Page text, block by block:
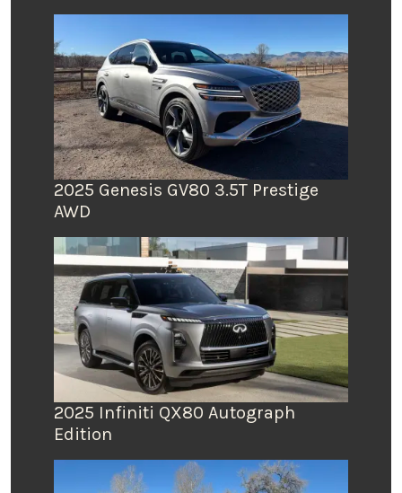
2025 Genesis GV80 3.5T Prestige
AWD
2025 Infiniti QX80 Autograph
Edition